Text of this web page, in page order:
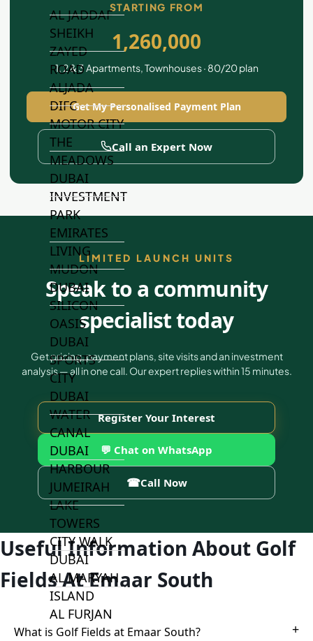
AL JADDAF
SHEIKH
ZAYED
ROAD
ALJADA
DIFC
MOTOR CITY
THE
MEADOWS
DUBAI
INVESTMENT
PARK
EMIRATES
LIVING
MUDON
DUBAI
SILICON
OASIS
DUBAI
SPORTS
CITY
DUBAI
WATER
CANAL
DUBAI
HARBOUR
JUMEIRAH
LAKE
TOWERS
CITY WALK
DUBAI
AL MARYAH
ISLAND
AL FURJAN
STARTING FROM
1,260,000
1, 2 & 3 Apartments, Townhouses · 80/20 plan
Get My Personalised Payment Plan
Call an Expert Now
LIMITED LAUNCH UNITS
Speak to a community
specialist today
Get pricing, payment plans, site visits and an investment
analysis — all in one call. Our expert replies within 15 minutes.
Register Your Interest
💬 Chat on WhatsApp
☎Call Now
Useful Information About Golf
Fields At Emaar South
What is Golf Fields at Emaar South? +